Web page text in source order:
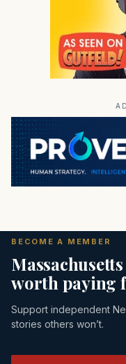
BECOME A MEMBER
worth paying
Support independent
stories others won’t.